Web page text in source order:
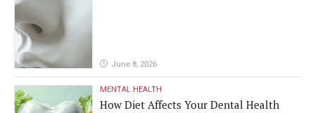
June 8, 2026
MENTAL HEALTH
How Diet Affects Your Dental Health